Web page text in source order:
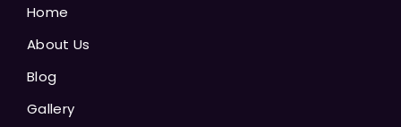
Home
About Us
Blog
Gallery